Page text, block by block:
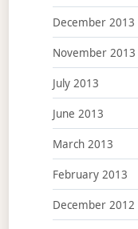
December 2013
November 2013
July 2013
June 2013
March 2013
February 2013
December 2012